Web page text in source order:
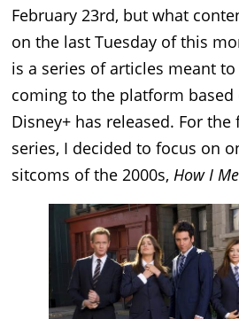
February 23rd, but what
on the last Tuesday of this
is a series of articles meant
coming to the platform based
Disney+ has released. For
series, I decided to focus on
sitcoms of the 2000s, How I